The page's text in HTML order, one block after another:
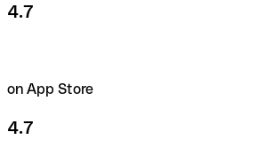
4.7
on App Store
4.7